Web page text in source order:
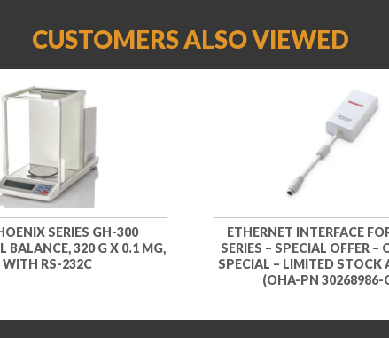
CUSTOMERS ALSO VIEWED
SERIES GH-300
BALANCE, 320 G X 0.1 MG,
WITH RS-232C
ETHERNET INTERFACE
SERIES – SPECIAL OFFER –
SPECIAL – LIMITED STOCK
(OHA-PN 30268986-